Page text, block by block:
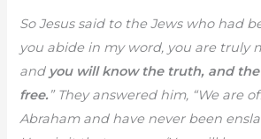
So Jesus said to the Jews who had
you abide in my word, you are truly
and you will know the truth, and
free.” They answered him, “We are
Abraham and have never been